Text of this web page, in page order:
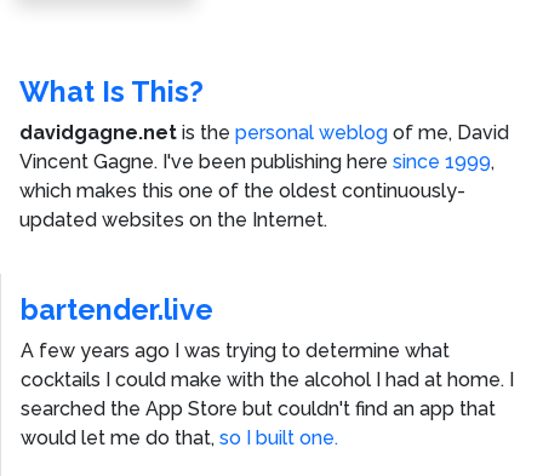
What Is This?
davidgagne.net is the personal weblog of me, David
Vincent Gagne. I've been publishing here since 1999,
which makes this one of the oldest continuously-
updated websites on the Internet.
bartender.live
A few years ago I was trying to determine what
cocktails I could make with the alcohol I had at home. I
searched the App Store but couldn't find an app that
would let me do that, so I built one.